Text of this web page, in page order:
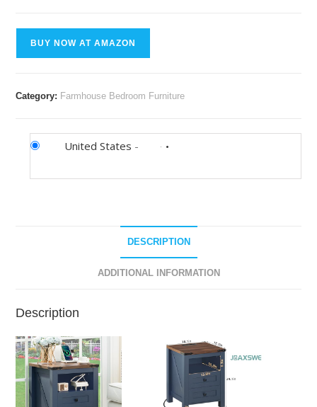
BUY NOW AT AMAZON
Category: Farmhouse Bedroom Furniture
United States -
DESCRIPTION
ADDITIONAL INFORMATION
Description